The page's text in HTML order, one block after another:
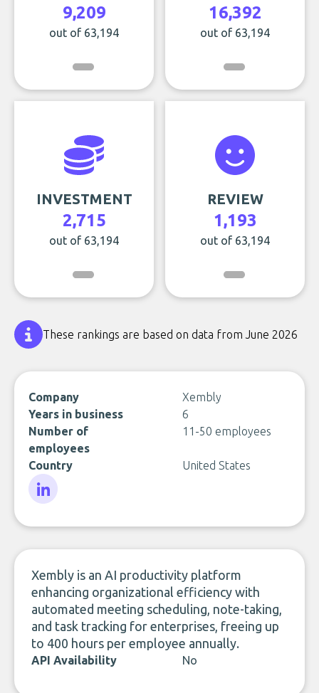
9,209
out of 63,194
16,392
out of 63,194
INVESTMENT
2,715
out of 63,194
REVIEW
1,193
out of 63,194
These rankings are based on data from June 2026
Company
Xembly
Years in business
6
Number of
employees
11-50 employees
Country United States
Xembly is an AI productivity platform
enhancing organizational efficiency with
automated meeting scheduling, note-taking,
and task tracking for enterprises, freeing up
to 400 hours per employee annually.
API Availability No